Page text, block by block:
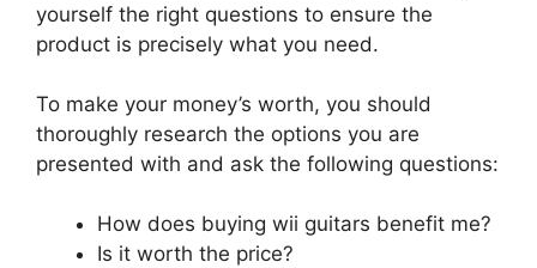
yourself the right questions to ensure the
product is precisely what you need.
To make your money’s worth, you should
thoroughly research the options you are
presented with and ask the following questions:
How does buying wii guitars benefit me?
Is it worth the price?